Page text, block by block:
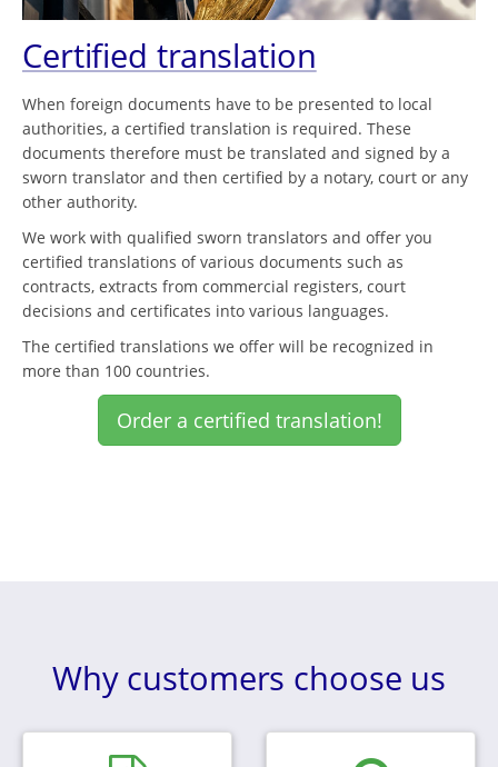
Certified translation
When foreign documents have to be presented to local
authorities, a certified translation is required. These
documents therefore must be translated and signed by a
sworn translator and then certified by a notary, court or any
other authority.
We work with qualified sworn translators and offer you
certified translations of various documents such as
contracts, extracts from commercial registers, court
decisions and certificates into various languages.
The certified translations we offer will be recognized in
more than 100 countries.
Order a certified translation!
Why customers choose us